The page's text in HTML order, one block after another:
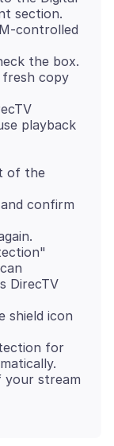
section.
controlled
the box.
copy
playback
of the
confirm
DirecTV
shield icon
for
your stream